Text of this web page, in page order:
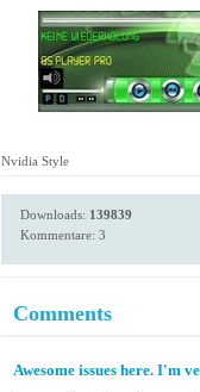
Nvidia Style
Downloads: 139839
Kommentare: 3
Comments
Awesome issues here. I'm